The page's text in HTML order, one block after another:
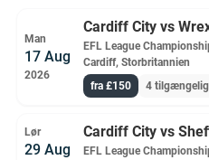
Man
17 Aug
2026
Cardiff City vs
EFL League
Cardiff, Storbritannien
fra £150
4
Lør
29 Aug
Cardiff City vs
EFL League